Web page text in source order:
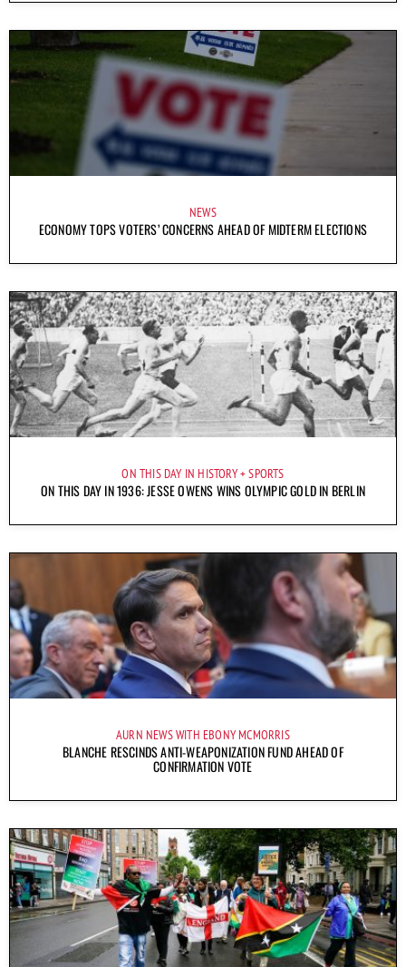
NEWS
ECONOMY TOPS VOTERS’ CONCERNS AHEAD OF MIDTERM ELECTIONS
ON THIS DAY IN HISTORY SPORTS
ON THIS DAY IN 1936: JESSE OWENS WINS OLYMPIC GOLD IN BERLIN
AURN NEWS WITH EBONY MCMORRIS
BLANCHE RESCINDS ANTI-WEAPONIZATION FUND AHEAD OF
CONFIRMATION VOTE